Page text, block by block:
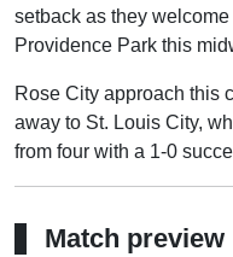
setback as they
Providence Park this
Rose City approach this
away to St. Louis City,
from four with a 1-0
Match preview